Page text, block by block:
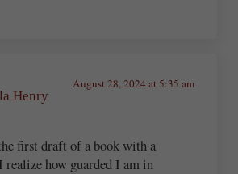
Henry
August 28, 2024 at 5:35 am
first draft of a book with a
how guarded I am in